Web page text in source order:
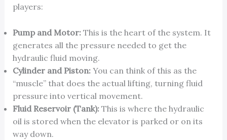
players:
Pump and Motor:This is the heart of the system. It
generates all the pressure needed to get the
hydraulic fluid moving.
Cylinder and Piston:You can think of this as the
“muscle” that does the actual lifting, turning fluid
pressure into vertical movement.
Fluid Reservoir (Tank):This is where the hydraulic
oil is stored when the elevator is parked or on its
way down.